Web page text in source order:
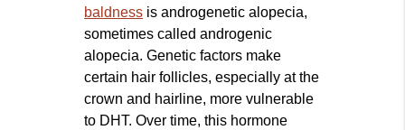
baldness is androgenetic alopecia,
sometimes called androgenic
alopecia. Genetic factors make
certain hair follicles, especially at the
crown and hairline, more vulnerable
to DHT. Over time, this hormone